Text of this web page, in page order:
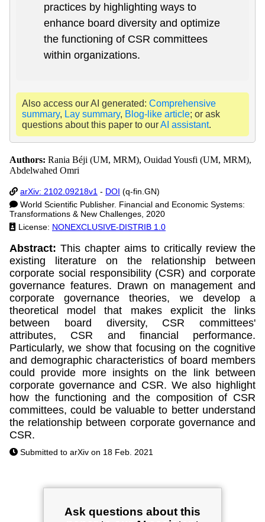
practices by highlighting ways to
enhance board diversity and optimize
the functioning of CSR committees
within organizations.
Also access our AI generated: Comprehensive
summary, Lay summary, Blog-like article; or ask
questions about this paper to ourAI assistant.
Authors: Rania Béji (UM, MRM), Ouidad Yousfi (UM, MRM),
Abdelwahed Omri
arXiv: 2102.09218v1 - DOI (q-fin.GN)
World Scientific Publisher. Financial and Economic Systems:
Transformations & New Challenges, 2020
License: NONEXCLUSIVE-DISTRIB 1.0
Abstract: This chapter aims to critically review the
existing literature on the relationship between
corporate social responsibility (CSR) and corporate
governance features. Drawn on management and
corporate governance theories, we develop a
theoretical model that makes explicit the links
between board diversity, CSR committees'
attributes, CSR and financial performance.
Particularly, we show that focusing on the cognitive
and demographic characteristics of board members
could provide more insights on the link between
corporate governance and CSR. We also highlight
how the functioning and the composition of CSR
committees, could be valuable to better understand
the relationship between corporate governance and
CSR.
Submitted to arXiv on 18 Feb. 2021
Ask questions about this